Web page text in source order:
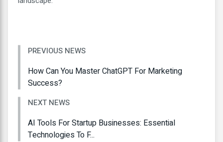
PREVIOUS NEWS
How Can You Master ChatGPT For Marketing
Success?
NEXT NEWS
AI Tools For Startup Businesses: Essential
Technologies To F...